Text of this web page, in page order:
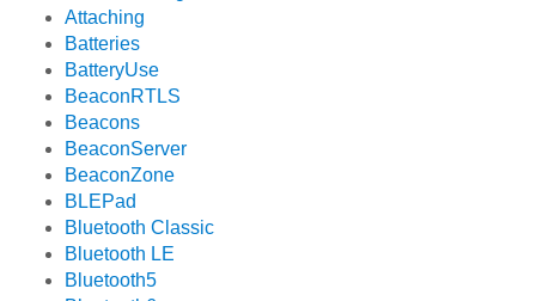
Attaching
Batteries
BatteryUse
BeaconRTLS
Beacons
BeaconServer
BeaconZone
BLEPad
Bluetooth Classic
Bluetooth LE
Bluetooth5